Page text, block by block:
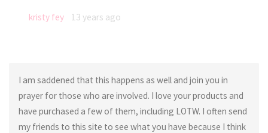
kristy fey 13 years ago
I am saddened that this happens as well and join you in
prayer for those who are involved. I love your products and
have purchased a few of them, including LOTW. I often send
my friends to this site to see what you have because I think